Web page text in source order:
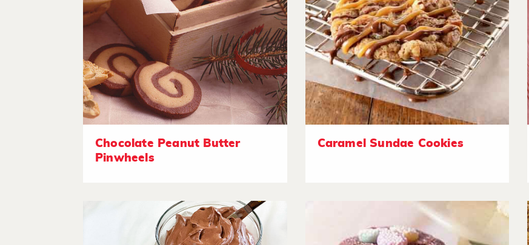
Chocolate Peanut Butter
Pinwheels
Caramel Sundae Cookies